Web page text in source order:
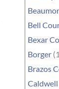
Bell
Bexar
Borger
Brazos